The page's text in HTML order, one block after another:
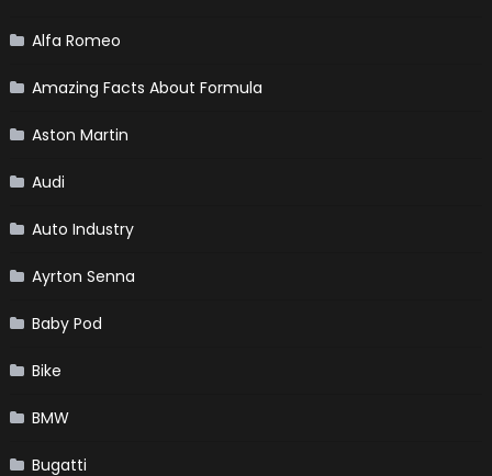
Alfa Romeo
Amazing Facts About Formula
Aston Martin
Audi
Auto Industry
Ayrton Senna
Baby Pod
Bike
BMW
Bugatti